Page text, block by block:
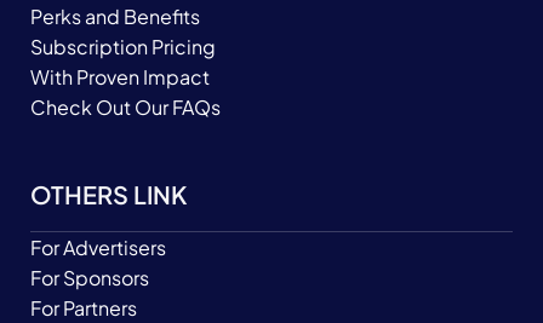
Perks and Benefits
Subscription Pricing
With Proven Impact
Check Out Our FAQs
OTHERS LINK
For Advertisers
For Sponsors
For Partners